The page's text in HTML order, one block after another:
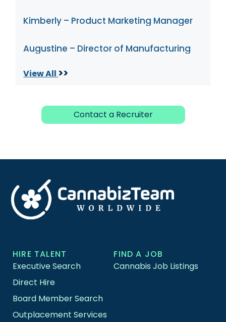
Kimberly – Product Marketing Manager
Augustine – Director of Manufacturing
View All>>
Contact a Recruiter
HIRE TALENT
Executive Search
Direct Hire
Board Member Search
Outplacement Services
FIND A JOB
Cannabis Job Listings